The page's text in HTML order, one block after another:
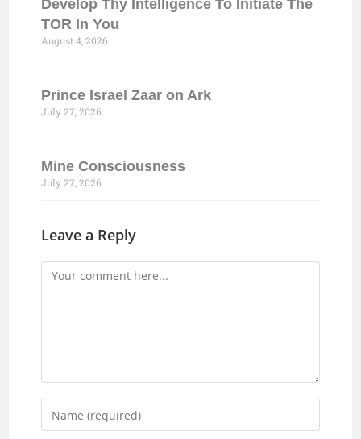
Develop Thy Intelligence To Initiate The
TOR In You
August 4, 2026
Prince Israel Zaar on Ark
July 27, 2026
Mine Consciousness
July 27, 2026
Leave a Reply